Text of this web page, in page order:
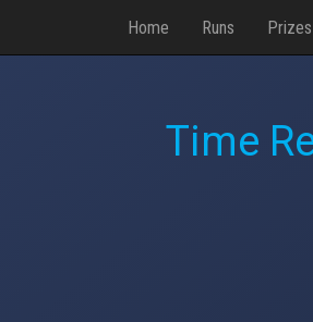
Home Runs Prizes
Time